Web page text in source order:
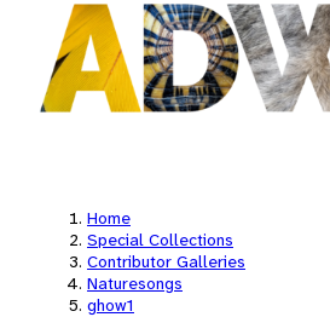
Home
Special Collections
Contributor Galleries
Naturesongs
ghow1